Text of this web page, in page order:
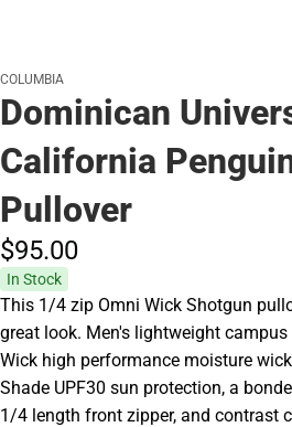
COLUMBIA
Dominican
California
Pullover
$95.00
In Stock
This 1/4 zip Omni Wick Shotgun
great look. Men's lightweight
Wick high performance moisture
Shade UPF30 sun protection, a
1/4 length front zipper, and contrast